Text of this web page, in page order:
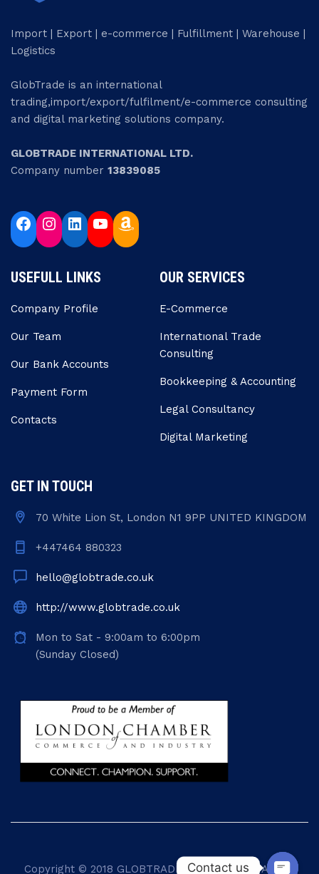
Import | Export | e-commerce | Fulfillment | Warehouse |
Logistics
GlobTrade is an international
trading,import/export/fulfilment/e-commerce consulting
and digital marketing solutions company.
GLOBTRADE INTERNATIONAL LTD.
Company number 13839085
USEFULL LINKS
Company Profile
Our Team
Our Bank Accounts
Payment Form
Contacts
OUR SERVICES
E-Commerce
Internatıonal Trade
Consulting
Bookkeeping & Accounting
Legal Consultancy
Digital Marketing
GET IN TOUCH
70 White Lion St, London N1 9PP UNITED KINGDOM
+447464 880323
hello@globtrade.co.uk
http://www.globtrade.co.uk
Mon to Sat - 9:00am to 6:00pm
(Sunday Closed)
Copyright © 2018 GLOBTRADE INTERNATIONAL . All
Contact us